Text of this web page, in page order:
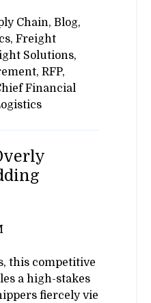
Chain, Blog,
Freight
Solutions,
RFP,
Financial
this competitive
a high-stakes
fiercely vie